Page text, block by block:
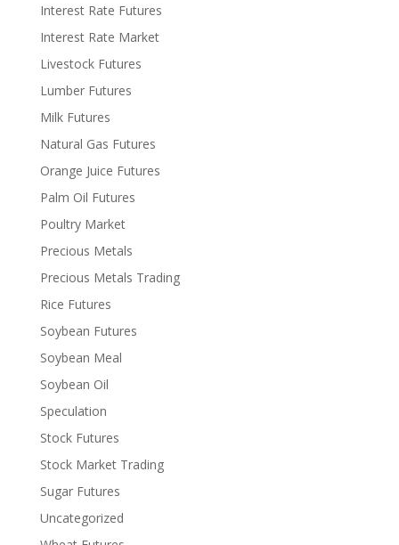
Interest Rate Futures
Interest Rate Market
Livestock Futures
Lumber Futures
Milk Futures
Natural Gas Futures
Orange Juice Futures
Palm Oil Futures
Poultry Market
Precious Metals
Precious Metals Trading
Rice Futures
Soybean Futures
Soybean Meal
Soybean Oil
Speculation
Stock Futures
Stock Market Trading
Sugar Futures
Uncategorized